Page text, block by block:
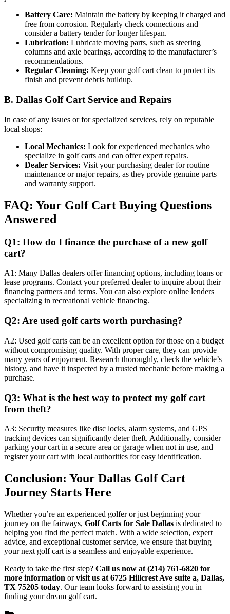
Battery Care: Maintain the battery by keeping it charged and
free from corrosion. Regularly check connections and
consider a battery tender for longer lifespan.
Lubrication: Lubricate moving parts, such as steering
columns and axle bearings, according to the manufacturer’s
recommendations.
Regular Cleaning: Keep your golf cart clean to protect its
finish and prevent debris buildup.
B. Dallas Golf Cart Service and Repairs
In case of any issues or for specialized services, rely on reputable
local shops:
Local Mechanics: Look for experienced mechanics who
specialize in golf carts and can offer expert repairs.
Dealer Services: Visit your purchasing dealer for routine
maintenance or major repairs, as they provide genuine parts
and warranty support.
FAQ: Your Golf Cart Buying Questions
Answered
Q1: How do I finance the purchase of a new golf
cart?
A1: Many Dallas dealers offer financing options, including loans or
lease programs. Contact your preferred dealer to inquire about their
financing partners and terms. You can also explore online lenders
specializing in recreational vehicle financing.
Q2: Are used golf carts worth purchasing?
A2: Used golf carts can be an excellent option for those on a budget
without compromising quality. With proper care, they can provide
many years of enjoyment. Research thoroughly, check the vehicle’s
history, and have it inspected by a trusted mechanic before making a
purchase.
Q3: What is the best way to protect my golf cart
from theft?
A3: Security measures like disc locks, alarm systems, and GPS
tracking devices can significantly deter theft. Additionally, consider
parking your cart in a secure area or garage when not in use, and
register your cart with local authorities for easy identification.
Conclusion: Your Dallas Golf Cart
Journey Starts Here
Whether you’re an experienced golfer or just beginning your
journey on the fairways, Golf Carts for Sale Dallas is dedicated to
helping you find the perfect match. With a wide selection, expert
advice, and exceptional customer service, we ensure that buying
your next golf cart is a seamless and enjoyable experience.
Ready to take the first step? Call us now at (214) 761-6820 for
more information orvisit us at 6725 Hillcrest Ave suite a, Dallas,
TX 75205 today. Our team looks forward to assisting you in
finding your dream golf cart.